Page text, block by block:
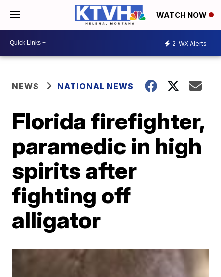
WATCH NOW
2 WX Alerts
NEWS NATIONAL NEWS
Florida firefighter,
paramedic in high
spirits after
fighting off
alligator